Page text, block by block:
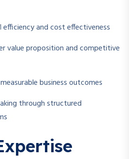
efficiency and cost effectiveness
value proposition and competitive
business outcomes
through structured